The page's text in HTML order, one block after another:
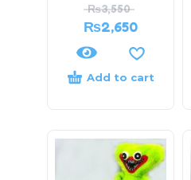
₨3,550
₨2,650
Add to cart